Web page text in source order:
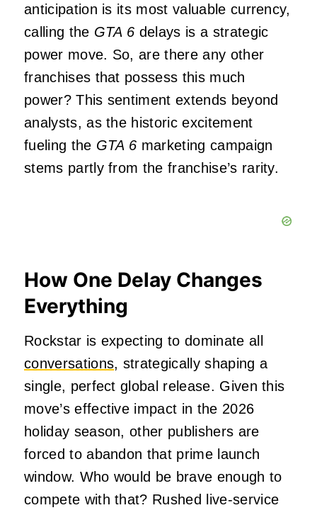
anticipation is its most valuable currency,
calling the GTA 6 delays is a strategic
power move. So, are there any other
franchises that possess this much
power? This sentiment extends beyond
analysts, as the historic excitement
fueling the GTA 6 marketing campaign
stems partly from the franchise’s rarity.
How One Delay Changes
Everything
Rockstar is expecting to dominate all
conversations, strategically shaping a
single, perfect global release. Given this
move’s effective impact in the 2026
holiday season, other publishers are
forced to abandon that prime launch
window. Who would be brave enough to
compete with that? Rushed live-service